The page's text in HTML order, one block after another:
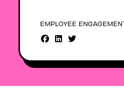
EMPLOYEE